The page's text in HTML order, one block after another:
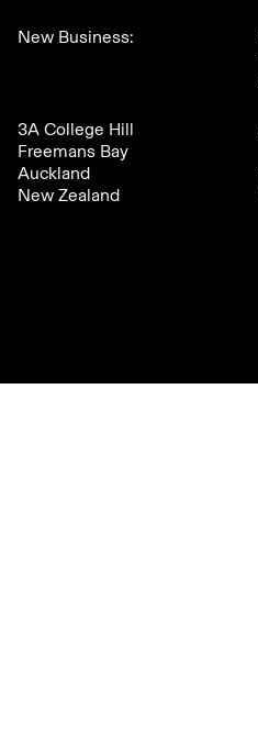
3A College Hill
Freemans Bay
Auckland
New Zealand
New Business: